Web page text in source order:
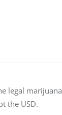
legal marijuana
the USD.